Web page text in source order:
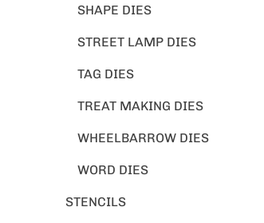
SHAPE DIES
STREET LAMP DIES
TAG DIES
TREAT MAKING DIES
WHEELBARROW DIES
WORD DIES
STENCILS